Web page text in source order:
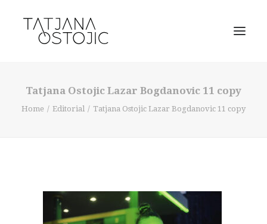
Tatjana Ostojic Lazar Bogdanovic 11 copy
Home Editorial Tatjana Ostojic Lazar Bogdanovic 11 copy